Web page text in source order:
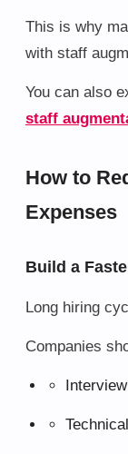
This is why
with staff
You can also
staff
How to
Expenses
Build a
Long hiring
Companies